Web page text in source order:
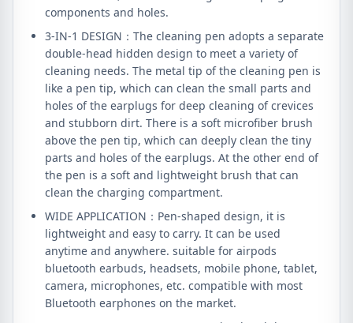
components and holes.
3-IN-1 DESIGN：The cleaning pen adopts a separate
double-head hidden design to meet a variety of
cleaning needs. The metal tip of the cleaning pen is
like a pen tip, which can clean the small parts and
holes of the earplugs for deep cleaning of crevices
and stubborn dirt. There is a soft microfiber brush
above the pen tip, which can deeply clean the tiny
parts and holes of the earplugs. At the other end of
the pen is a soft and lightweight brush that can
clean the charging compartment.
WIDE APPLICATION：Pen-shaped design, it is
lightweight and easy to carry. It can be used
anytime and anywhere. suitable for airpods
bluetooth earbuds, headsets, mobile phone, tablet,
camera, microphones, etc. compatible with most
Bluetooth earphones on the market.